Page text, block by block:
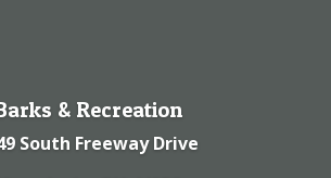
& Recreation
South Freeway Drive